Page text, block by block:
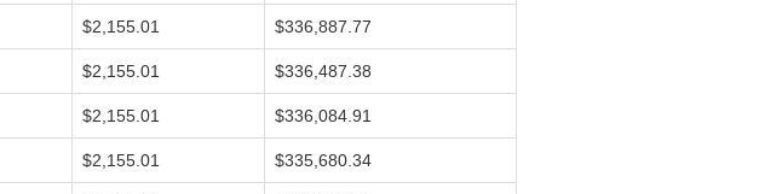
$2,155.01 $336,887.77
$2,155.01 $336,487.38
$2,155.01 $336,084.91
$2,155.01 $335,680.34